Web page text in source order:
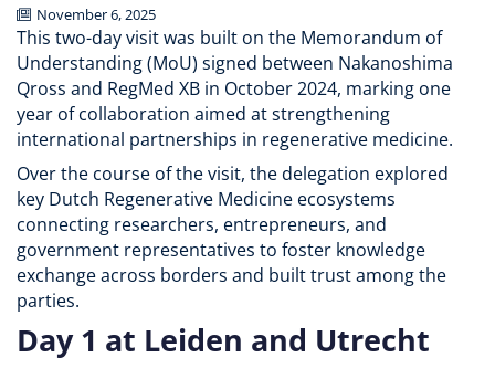
November 6, 2025
This two-day visit was built on the Memorandum of
Understanding (MoU) signed between Nakanoshima
Qross and RegMed XB in October 2024, marking one
year of collaboration aimed at strengthening
international partnerships in regenerative medicine.
Over the course of the visit, the delegation explored
key Dutch Regenerative Medicine ecosystems
connecting researchers, entrepreneurs, and
government representatives to foster knowledge
exchange across borders and built trust among the
parties.
Day 1 at Leiden and Utrecht